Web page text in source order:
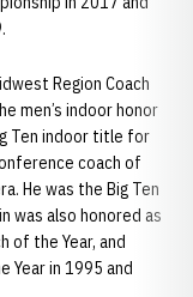
Region Coach
men’s indoor honor
Ten indoor title for
coach of
He was the Big Ten
was also honored as
of the Year, and
Year in 1995 and